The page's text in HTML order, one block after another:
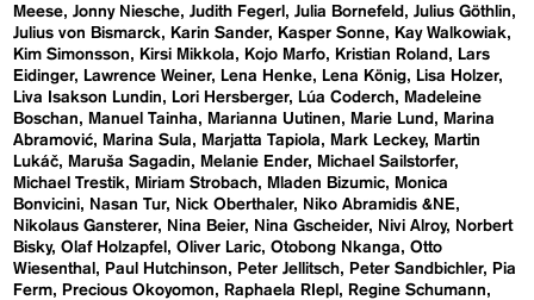
Meese Jonny Niesche Judith Fegerl Julia Bornefeld
Julius Göthlin
Julius von Bismarck
Karin Sander Kasper Sonne
Kay Walkowiak
Kim Simonsson
Kirsi Mikkola Kojo Marfo Kristian Roland
Lars
Eidinger
Lawrence Weiner Lena Henke Lena König
Lisa Holzer
Liva Isakson Lundin
Lori Hersberger Lúa Coderch
Madeleine
Boschan
Manuel Tainha Marianna Uutinen Marie Lund
Marina
Abramović
Marina Sula Marjatta Tapiola Mark Leckey
Martin
Lukáč
Maruša Sagadin Melanie Ender
Michael Sailstorfer
Michael Trestik
Miriam Strobach Mladen Bizumic
Monica
Bonvicini
Nasan Tur Nick Oberthaler
Niko Abramidis &NE
Nikolaus Gansterer
Nina Beier Nina Gscheider Nivi Alroy
Norbert
Bisky Olaf Holzapfel Oliver Laric Otobong Nkanga
Otto
Wiesenthal
Paul Hutchinson Peter Jellitsch Peter Sandbichler
Pia
Ferm
Precious Okoyomon Raphaela RIepl
Regine Schumann